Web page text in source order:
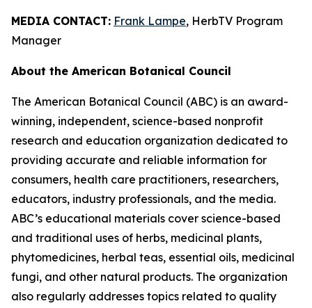
MEDIA CONTACT: Frank Lampe, HerbTV Program
Manager
About the American Botanical Council
The American Botanical Council (ABC) is an award-
winning, independent, science-based nonprofit
research and education organization dedicated to
providing accurate and reliable information for
consumers, health care practitioners, researchers,
educators, industry professionals, and the media.
ABC’s educational materials cover science-based
and traditional uses of herbs, medicinal plants,
phytomedicines, herbal teas, essential oils, medicinal
fungi, and other natural products. The organization
also regularly addresses topics related to quality